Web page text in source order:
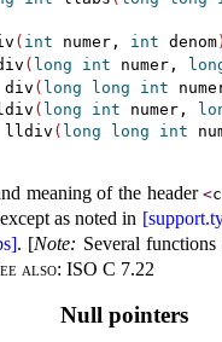
( int numer, int denom)
( long int numer,
div
( long long int
( long int numer,
lldiv
( long long int
meaning of the header<
as noted in
. [Note: Several
also: ISO C 7.22
Null pointers